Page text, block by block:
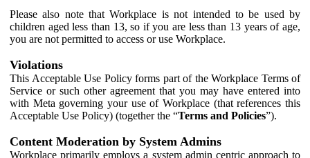
Please also note that Workplace is not intended to be used by
children aged less than 13, so if you are less than 13 years of age,
you are not permitted to access or use Workplace.
Violations
This Acceptable Use Policy forms part of the Workplace Terms of
Service or such other agreement that you may have entered into
with Meta governing your use of Workplace (that references this
Acceptable Use Policy) (together the “Terms and Policies”).
Content Moderation by System Admins
Workplace primarily employs a system admin centric approach to